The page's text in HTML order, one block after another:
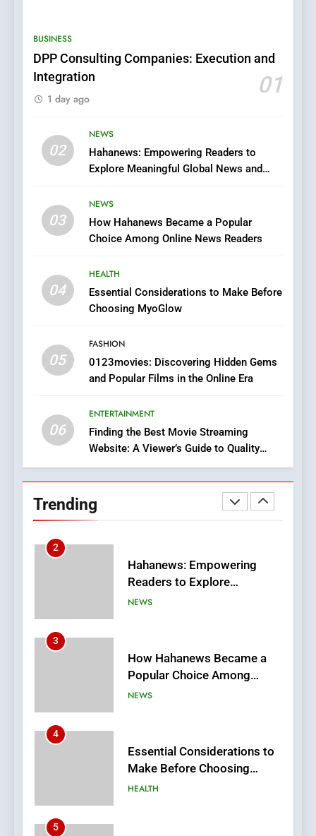
BUSINESS
DPP Consulting Companies: Execution and
Integration
01
1 day ago
02
NEWS
Hahanews: Empowering Readers to
Explore Meaningful Global News and
03
NEWS
How Hahanews Became a Popular
Choice Among Online News Readers
04
HEALTH
Essential Considerations to Make Before
Choosing MyoGlow
05
FASHION
0123movies: Discovering Hidden Gems
and Popular Films in the Online Era
06
ENTERTAINMENT
Finding the Best Movie Streaming
Website: A Viewer’s Guide to Quality
Streaming Platforms
Trending
6
Streaming Platforms
Does Intex Pharma Shop Fit
In?
HEALTH
iPhone17 Zigzag Case:
Discover a Bold Geometric
1
DPP Consulting Companies:
BUSINESS
Readers to Explore
Meaningful Global News and
3
How Hahanews Became a
Popular Choice Among
Online News Readers
NEWS
4
Essential Considerations to
Make Before Choosing
MyoGlow
HEALTH
5
0123movies: Discovering
Hidden Gems and Popular
Films in the Online Era
FASHION
6